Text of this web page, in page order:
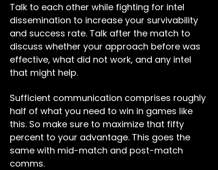
Talk to each other while fighting for intel
dissemination to increase your survivability
and success rate. Talk after the match to
discuss whether your approach before was
effective, what did not work, and any intel
that might help.
Sufficient communication comprises roughly
half of what you need to win in games like
this. So make sure to maximize that fifty
percent to your advantage. This goes the
same with mid-match and post-match
comms.